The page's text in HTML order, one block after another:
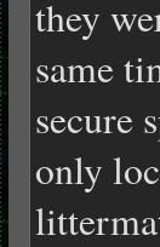
they
same
secure
only